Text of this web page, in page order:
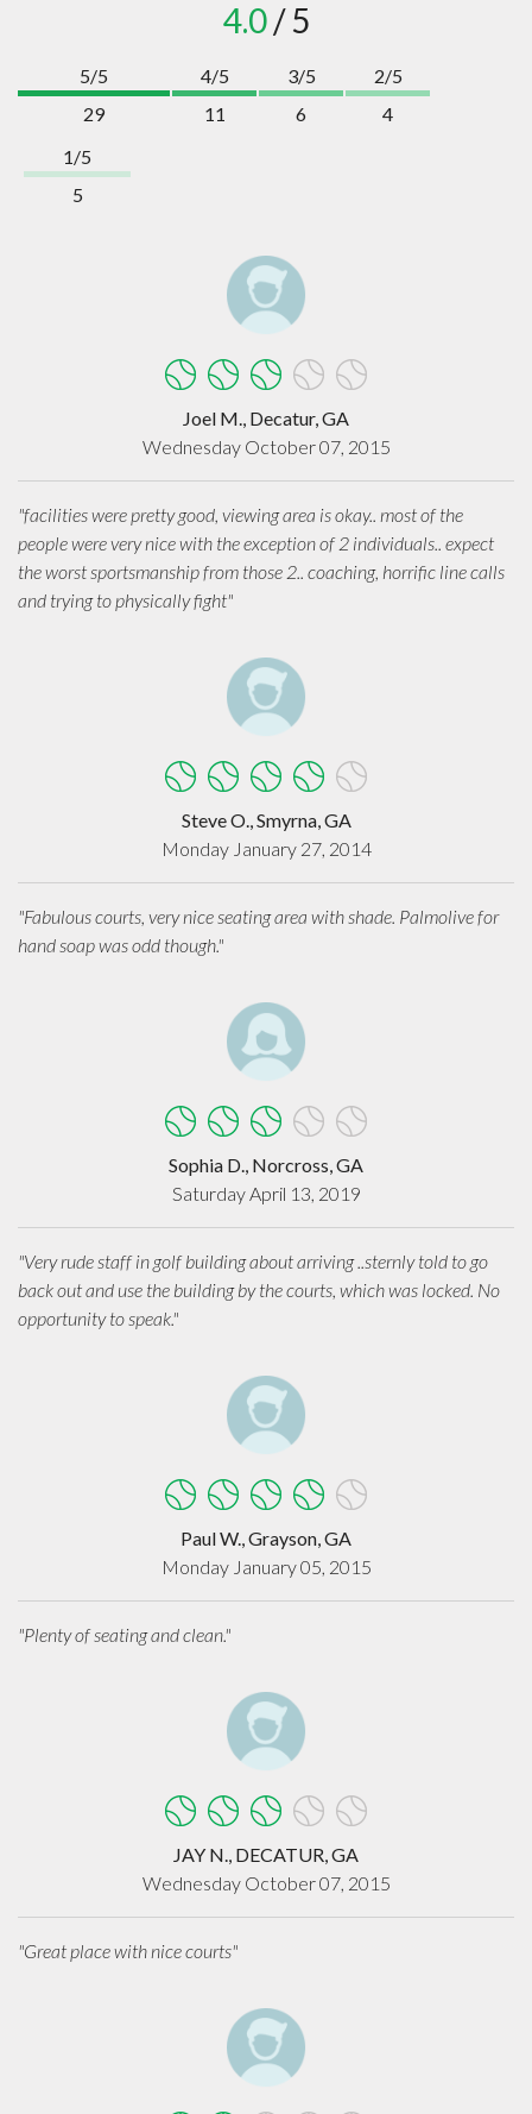
4.0/ 5
5/5
29
4/5
11
3/5
6
2/5
4
1/5
5
Joel M., Decatur, GA
Wednesday October 07, 2015
"facilities were pretty good, viewing area is okay.. most of the
people were very nice with the exception of 2 individuals.. expect
the worst sportsmanship from those 2.. coaching, horrific line calls
and trying to physically fight"
Steve O., Smyrna, GA
Monday January 27, 2014
"Fabulous courts, very nice seating area with shade. Palmolive for
hand soap was odd though."
Sophia D., Norcross, GA
Saturday April 13, 2019
"Very rude staff in golf building about arriving ..sternly told to go
back out and use the building by the courts, which was locked. No
opportunity to speak."
Paul W., Grayson, GA
Monday January 05, 2015
"Plenty of seating and clean."
JAY N., DECATUR, GA
Wednesday October 07, 2015
"Great place with nice courts"